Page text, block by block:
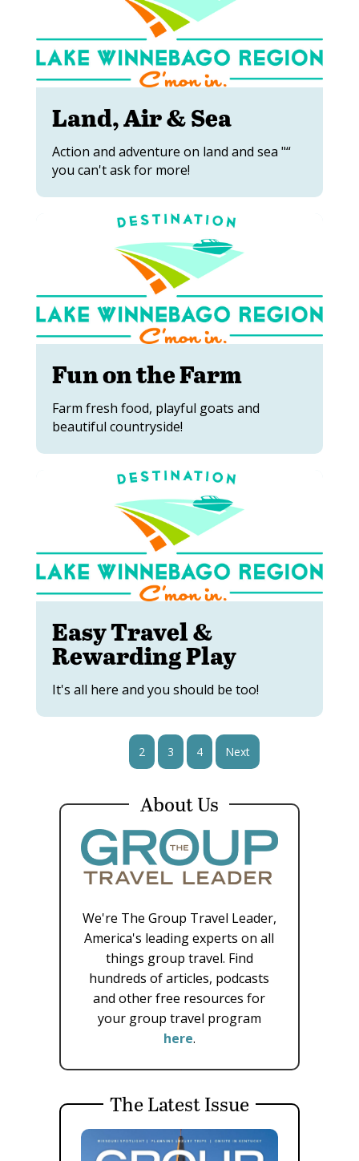
Land, Air & Sea
Action and adventure on land and sea "“
you can't ask for more!
Fun on the Farm
Farm fresh food, playful goats and
beautiful countryside!
Easy Travel &
Rewarding Play
It's all here and you should be too!
2 3 4 Next
About Us
We're The Group Travel Leader,
America's leading experts on all
things group travel. Find
hundreds of articles, podcasts
and other free resources for
your group travel program
here.
The Latest Issue